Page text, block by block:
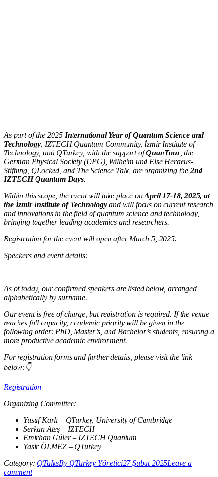
As part of the 2025 International Year of Quantum Science and
Technology , IZTECH Quantum Community, İzmir Institute of
Technology, and QTurkey, with the support ofQuanTour, the
German Physical Society (DPG), Wilhelm und Else Heraeus-
Stiftung, QLocked, and The Science Talk, are organizing the 2nd
IZTECH Quantum Days.
Within this scope, the event will take place on April 17-18, 2025, at
the İzmir Institute of Technology and will focus on current research
and innovations in the field of quantum science and technology,
bringing together leading academics and researchers.
Registration for the event will open after March 5, 2025.
Speakers and event details:
As of today, our confirmed speakers are listed below, arranged
alphabetically by surname.
Our event is free of charge, but registration is required. If the venue
reaches full capacity, academic priority will be given in the
following order: PhD, Master’s, and Bachelor’s students, ensuring a
more productive academic environment.
For registration forms and further details, please visit the link
below:👇
Registration
Organizing Committee:
Yusuf Karlı – QTurkey, University of Cambridge
Serkan Ateş – IZTECH
Emirhan Güler – IZTECH Quantum
Yasir ÖLMEZ – QTurkey
Category: QTalksBy QTurkey Yönetici27 Şubat 2025Leave a
comment